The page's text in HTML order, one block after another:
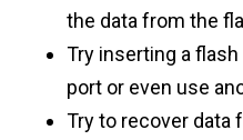
the data from the
Try inserting a
port or even use
Try to recover data